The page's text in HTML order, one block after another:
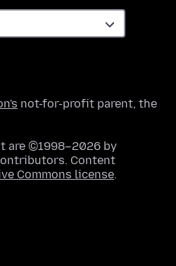
not-for-profit parent, the
are ©1998–2026 by
Content
Commons license.